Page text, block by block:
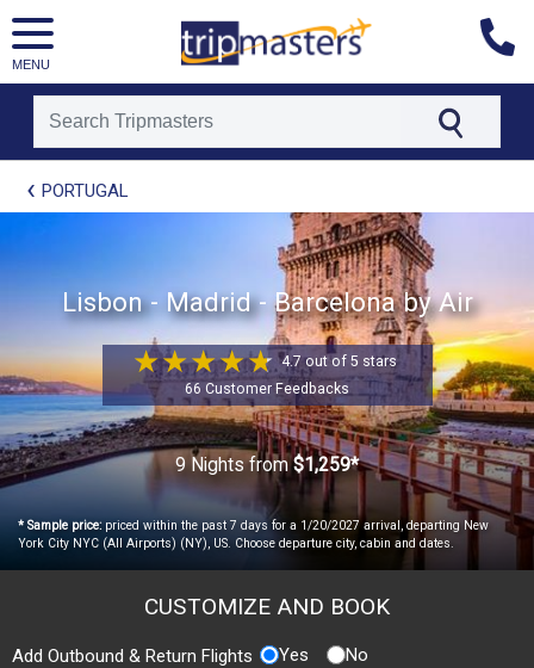
MENU
[tmpagetypeinstance=t21]
[tmrowid=]
[tmdestination=]
PORTUGAL
Lisbon - Madrid - Barcelona by Air
4.7 out of 5 stars
66 Customer Feedbacks
9 Nights from$1,259*
* Sample price:priced within the past 7 days for a 1/20/2027 arrival, departing New
York City NYC (All Airports) (NY), US. Choose departure city, cabin and dates.
CUSTOMIZE AND BOOK
Add Outbound & Return Flights Yes No